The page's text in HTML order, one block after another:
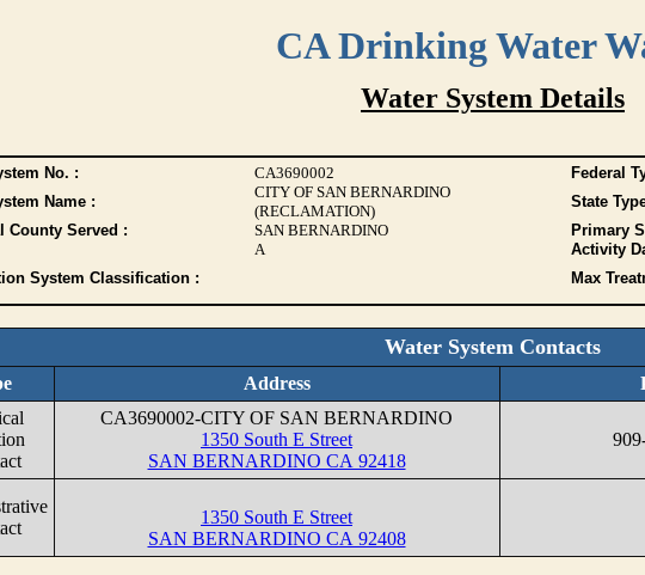
CA Drinking Water
Water System Details
No. : CA3690002 Federal
Name :
CITY OF SAN BERNARDINO
(RECLAMATION)
State
County Served :
SAN BERNARDINO
Primary
A Activity
System Classification :
Max
Water System Contacts
Address
CA3690002-CITY OF SAN BERNARDINO
1350 South E Street
SAN BERNARDINO CA 92418
1350 South E Street
SAN BERNARDINO CA 92408